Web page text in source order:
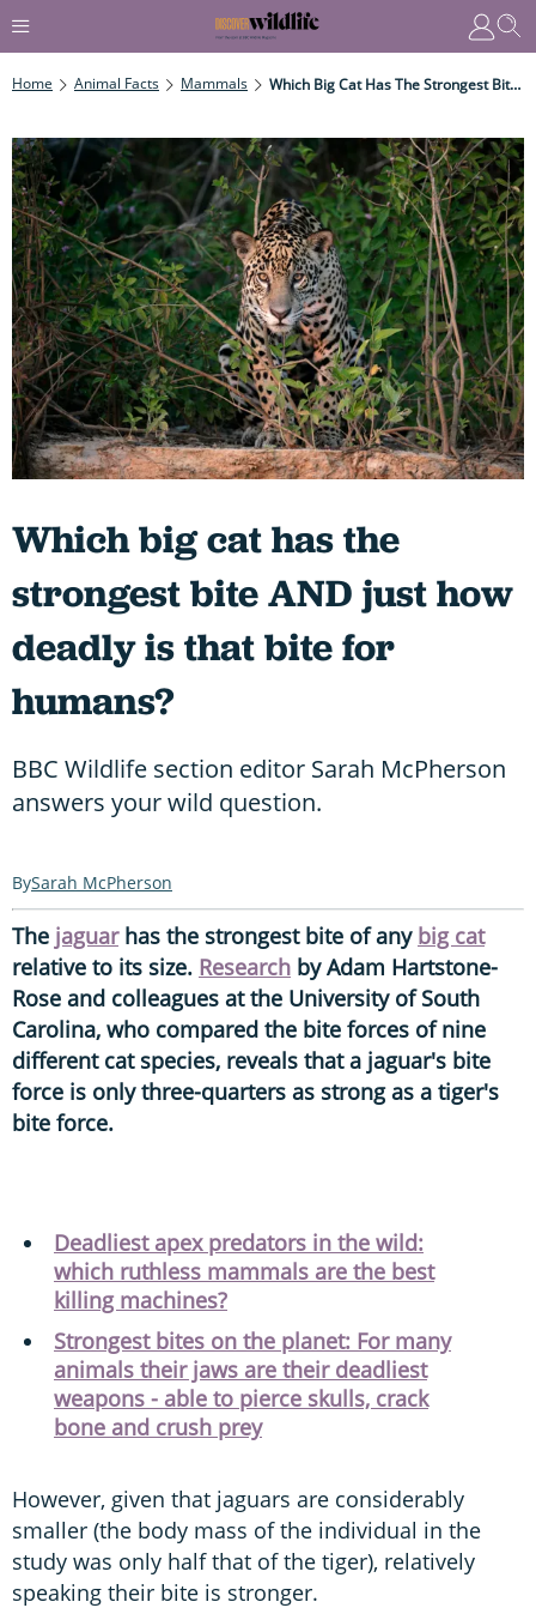
Home Animal Facts Mammals Which Big Cat Has The Strongest Bite AND Just How Deadly Is That Bite For Humans?
Which big cat has the
strongest bite AND just how
deadly is that bite for
humans?
BBC Wildlife section editor Sarah McPherson
answers your wild question.
Sarah McPherson
The jaguarhas the strongest bite of any big cat
relative to its size. Research by Adam Hartstone-
Rose and colleagues at the University of South
Carolina, who compared the bite forces of nine
different cat species, reveals that a jaguar's bite
force is only three-quarters as strong as a tiger's
bite force.
Deadliest apex predators in the wild:
which ruthless mammals are the best
killing machines?
Strongest bites on the planet: For many
animals their jaws are their deadliest
weapons - able to pierce skulls, crack
bone and crush prey
However, given that jaguars are considerably
smaller (the body mass of the individual in the
study was only half that of the tiger), relatively
speaking their bite is stronger.